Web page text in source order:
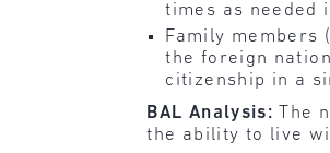
times as needed
Family
the foreign
citizenship in a
BAL Analysis:
The
the ability to live